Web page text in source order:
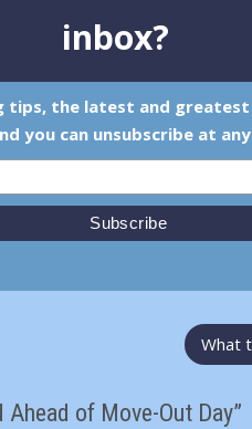
inbox?
the latest and greatest
you can unsubscribe at
What
of Move-Out Day”